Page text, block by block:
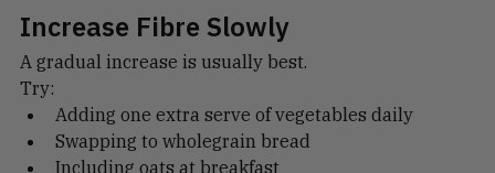
Increase Fibre Slowly
A gradual increase is usually best.
Try:
Adding one extra serve of vegetables daily
Swapping to wholegrain bread